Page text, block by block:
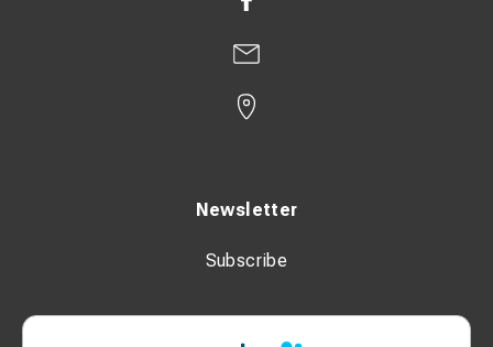
Newsletter
Subscribe